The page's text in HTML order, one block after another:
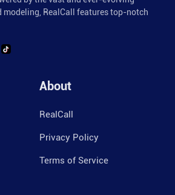
modeling, RealCall features top-notch
About
RealCall
Privacy Policy
Terms of Service